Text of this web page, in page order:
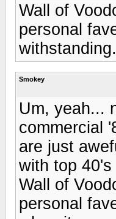
Wall of
personal
withstanding.
Smokey
Um, yeah...
commercial
are just
with top
Wall of
personal